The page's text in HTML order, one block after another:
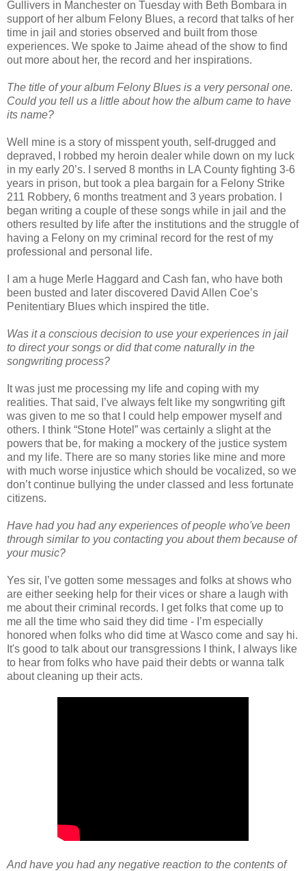
Gullivers in Manchester on Tuesday with Beth Bombara in
support of her album Felony Blues, a record that talks of her
time in jail and stories observed and built from those
experiences. We spoke to Jaime ahead of the show to find
out more about her, the record and her inspirations.
The title of your album Felony Blues is a very personal one.
Could you tell us a little about how the album came to have
its name?
Well mine is a story of misspent youth, self-drugged and
depraved, I robbed my heroin dealer while down on my luck
in my early 20’s. I served 8 months in LA County fighting 3-6
years in prison, but took a plea bargain for a Felony Strike
211 Robbery, 6 months treatment and 3 years probation. I
began writing a couple of these songs while in jail and the
others resulted by life after the institutions and the struggle of
having a Felony on my criminal record for the rest of my
professional and personal life.
I am a huge Merle Haggard and Cash fan, who have both
been busted and later discovered David Allen Coe’s
Penitentiary Blues which inspired the title.
Was it a conscious decision to use your experiences in jail
to direct your songs or did that come naturally in the
songwriting process?
It was just me processing my life and coping with my
realities. That said, I’ve always felt like my songwriting gift
was given to me so that I could help empower myself and
others. I think “Stone Hotel” was certainly a slight at the
powers that be, for making a mockery of the justice system
and my life. There are so many stories like mine and more
with much worse injustice which should be vocalized, so we
don’t continue bullying the under classed and less fortunate
citizens.
Have had you had any experiences of people who've been
through similar to you contacting you about them because of
your music?
Yes sir, I’ve gotten some messages and folks at shows who
are either seeking help for their vices or share a laugh with
me about their criminal records. I get folks that come up to
me all the time who said they did time - I’m especially
honored when folks who did time at Wasco come and say hi.
It's good to talk about our transgressions I think, I always like
to hear from folks who have paid their debts or wanna talk
about cleaning up their acts.
And have you had any negative reaction to the contents of